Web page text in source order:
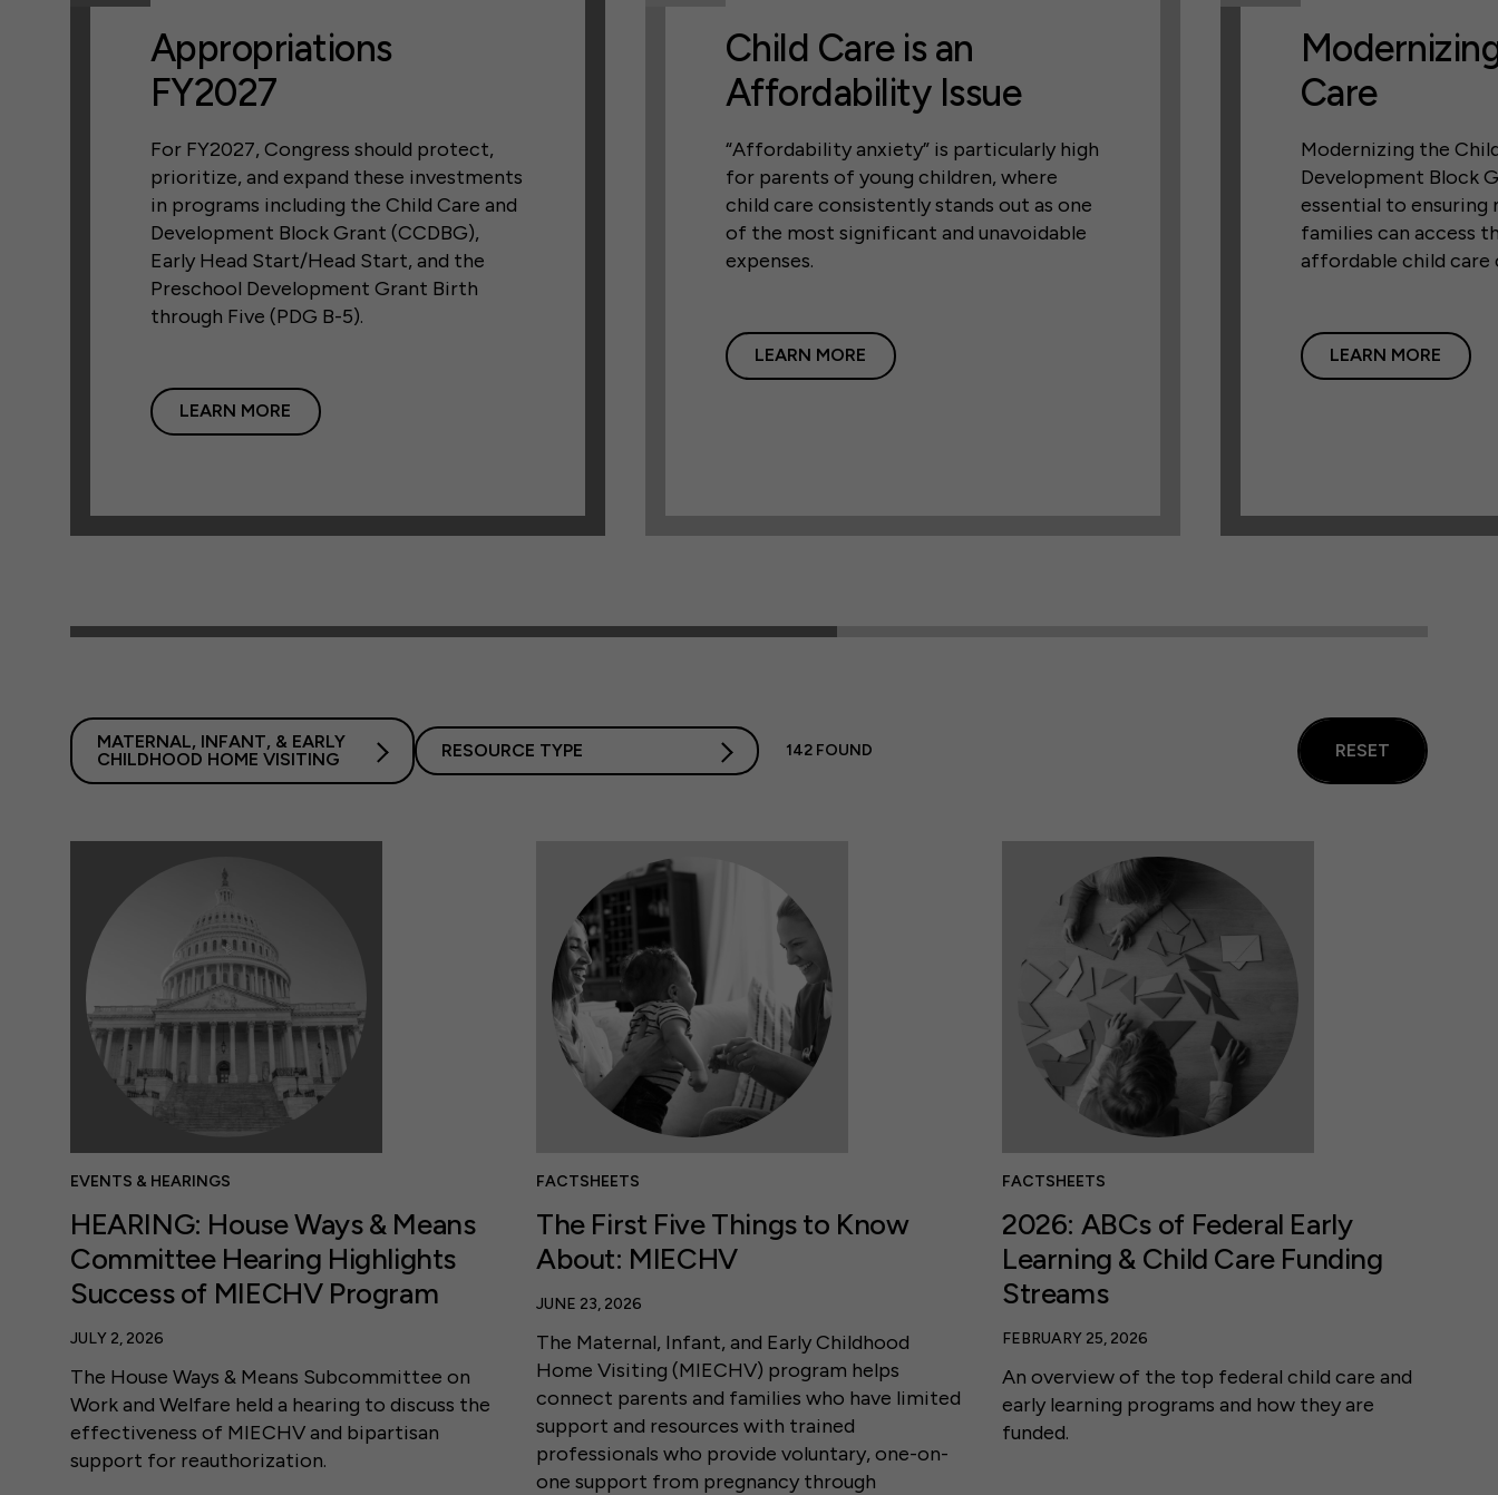
Appropriations
FY2027
For FY2027, Congress should protect,
prioritize, and expand these investments
in programs including the Child Care and
Development Block Grant (CCDBG),
Early Head Start/Head Start, and the
Preschool Development Grant Birth
through Five (PDG B-5).
LEARN MORE
Child Care is an
Affordability Issue
“Affordability anxiety” is particularly high
for parents of young children, where
child care consistently stands out as one
of the most significant and unavoidable
expenses.
LEARN MORE
Care
Modernizing the
Development Block
essential to ensuring
families can access
affordable child care
LEARN MORE
MATERNAL, INFANT, & EARLY
CHILDHOOD HOME VISITING
RESOURCE TYPE 142 FOUND RESET
EVENTS & HEARINGS
HEARING: House Ways & Means
Committee Hearing Highlights
Success of MIECHV Program
JULY 2, 2026
The House Ways & Means Subcommittee on
Work and Welfare held a hearing to discuss the
effectiveness of MIECHV and bipartisan
support for reauthorization.
FACTSHEETS
The First Five Things to Know
About: MIECHV
JUNE 23, 2026
The Maternal, Infant, and Early Childhood
Home Visiting (MIECHV) program helps
connect parents and families who have limited
support and resources with trained
professionals who provide voluntary, one-on-
one support from pregnancy through
FACTSHEETS
2026: ABCs of Federal Early
Learning & Child Care Funding
Streams
FEBRUARY 25, 2026
An overview of the top federal child care and
early learning programs and how they are
funded.